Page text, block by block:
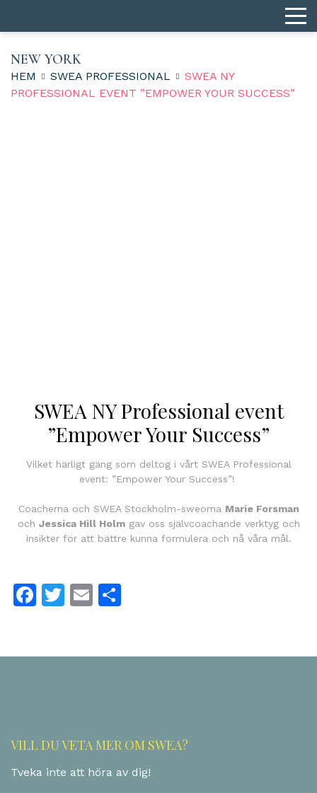
NEW YORK
HEM SWEA PROFESSIONAL
SWEA NY
PROFESSIONAL EVENT ”EMPOWER YOUR SUCCESS”
SWEA NY Professional event
”Empower Your Success”
Vilket härligt gäng som deltog i vårt SWEA Professional
event: ”Empower Your Success”!
Coacherna och SWEA Stockholm-sweorna Marie Forsman
och Jessica Hill Holmgav oss självcoachande verktyg och
insikter för att bättre kunna formulera och nå våra mål.
Facebook
Twitter
Email
VILL DU VETA MER OM SWEA?
Tveka inte att höra av dig!